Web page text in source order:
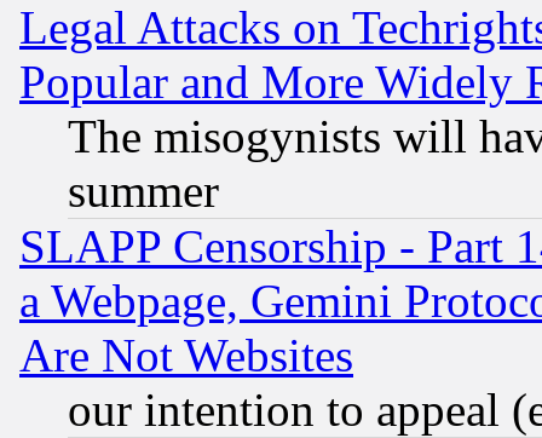
Legal Attacks on
Popular and More Widely
The misogynists will
summer
SLAPP Censorship - Part
a Webpage, Gemini
Are Not Websites
our intention to appeal